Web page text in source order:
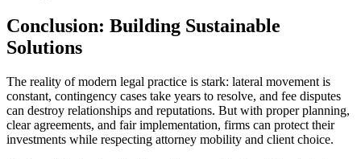
Conclusion: Building Sustainable
Solutions
The reality of modern legal practice is stark: lateral movement is
constant, contingency cases take years to resolve, and fee disputes
can destroy relationships and reputations. But with proper planning,
clear agreements, and fair implementation, firms can protect their
investments while respecting attorney mobility and client choice.